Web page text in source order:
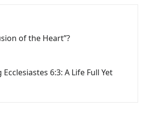
of the Heart”?
6:3: A Life Full Yet